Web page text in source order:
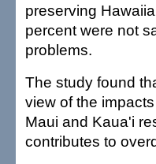
preserving
percent were not
problems.
The study found
view of the
Maui and Kaua'i
contributes to